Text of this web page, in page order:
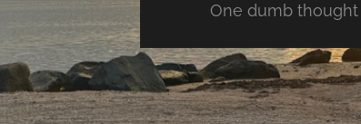
One dumb